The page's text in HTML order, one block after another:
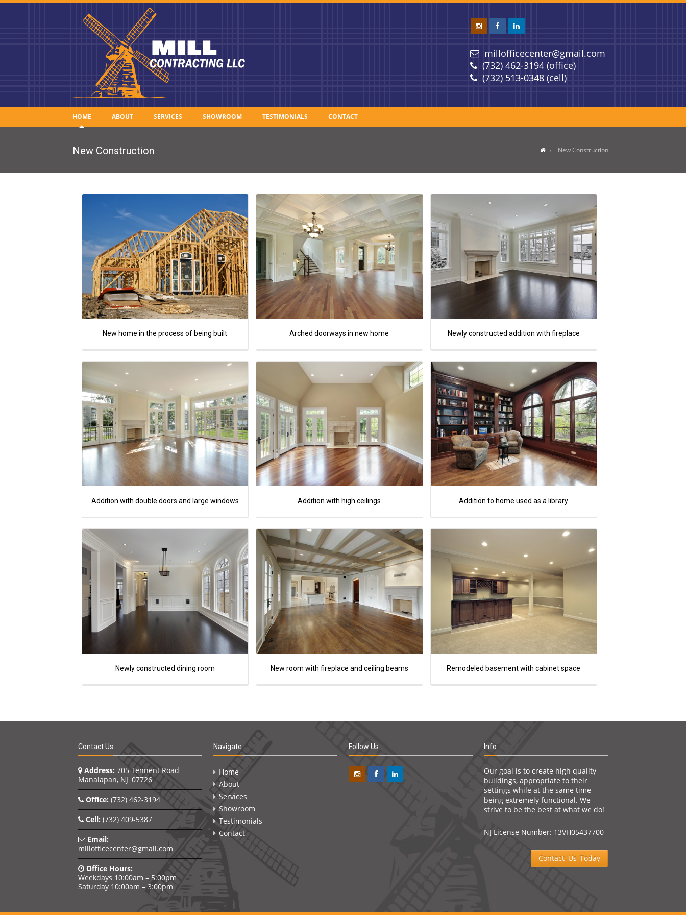
millofficecenter@gmail.com
(732) 462-3194 (office)
(732) 513-0348 (cell)
HOME ABOUT SERVICES SHOWROOM TESTIMONIALS CONTACT
New Construction New Construction
New home in the process of being built Arched doorways in new home Newly constructed addition with fireplace
Addition with double doors and large windows Addition with high ceilings Addition to home used as a library
Newly constructed dining room New room with fireplace and ceiling beams Remodeled basement with cabinet space
Contact Us
Address: 705 Tennent Road
Manalapan, NJ 07726
Office: (732) 462-3194
Cell: (732) 409-5387
Email:
millofficecenter@gmail.com
Office Hours:
Weekdays 10:00am – 5:00pm
Saturday 10:00am – 3:00pm
Navigate
Home
About
Services
Showroom
Testimonials
Contact
Follow Us Info
Our goal is to create high quality
buildings, appropriate to their
settings while at the same time
being extremely functional. We
strive to be the best at what we do!
NJ License Number: 13VH05437700
Contact Us Today